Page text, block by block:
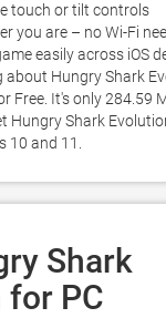
touch or tilt controls
you are – no Wi-Fi
easily across iOS
about Hungry Shark
Free. It's only 284.59
Hungry Shark
10 and 11.
Shark
for PC